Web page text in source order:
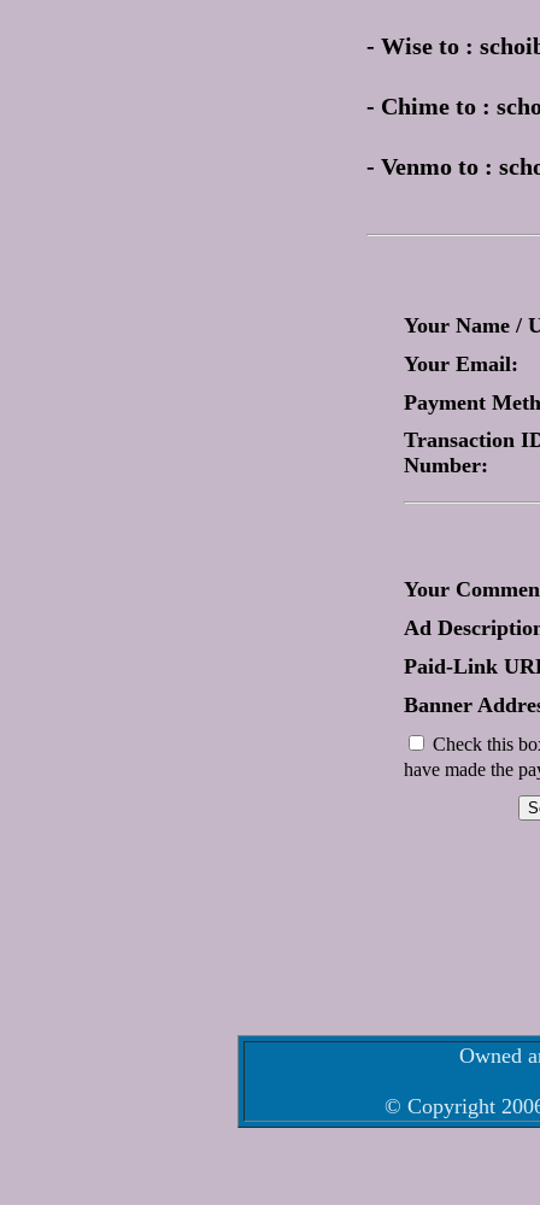
- Wise to :
- Chime to :
- Venmo to :
Your Name /
Your Email:
Payment
Transaction
Number:
Your
Ad
Paid-Link
Banner
Check this
have made the
Owned
© Copyright